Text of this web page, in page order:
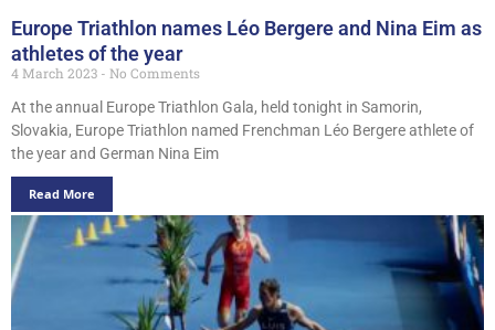
Europe Triathlon names Léo Bergere and Nina Eim as
athletes of the year
4 March 2023
No Comments
At the annual Europe Triathlon Gala, held tonight in Samorin,
Slovakia, Europe Triathlon named Frenchman Léo Bergere athlete of
the year and German Nina Eim
Read More